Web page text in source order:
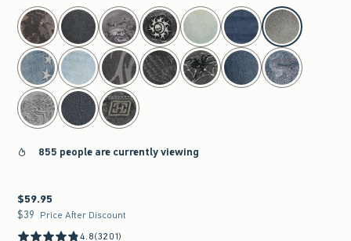
select color
855 people are currently viewing
$59.95
$59.95
$39
$39 Price After Discount
4.8(3201)